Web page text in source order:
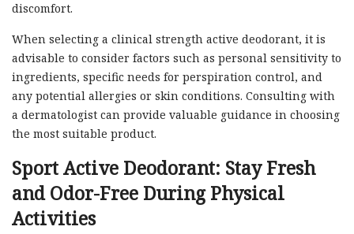
discomfort.
When selecting a clinical strength active deodorant, it is
advisable to consider factors such as personal sensitivity to
ingredients, specific needs for perspiration control, and
any potential allergies or skin conditions. Consulting with
a dermatologist can provide valuable guidance in choosing
the most suitable product.
Sport Active Deodorant: Stay Fresh
and Odor-Free During Physical
Activities